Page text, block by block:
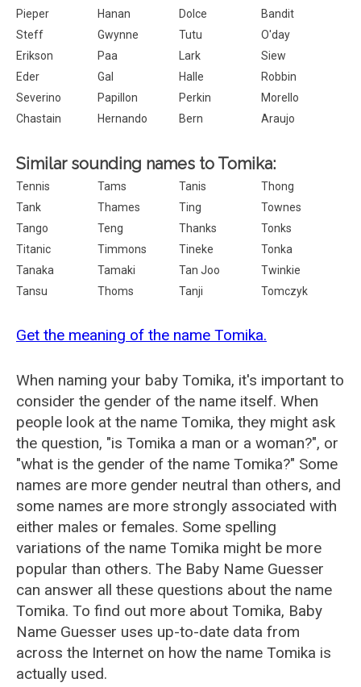
Pieper
Hanan Dolce
Bandit
Steff
Gwynne Tutu
O'day
Erikson
Paa Lark
Siew
Eder
Gal Halle
Robbin
Severino
Papillon Perkin
Morello
Chastain
Hernando Bern Araujo
Similar sounding names to Tomika:
Tennis Tams Tanis
Thong
Tank
Thames Ting
Townes
Tango
Teng Thanks
Tonks
Titanic
Timmons Tineke
Tonka
Tanaka
Tamaki Tan Joo
Twinkie
Tansu
Thoms Tanji Tomczyk
Get the meaning of the name Tomika.
When naming your baby Tomika, it's important to
consider the gender of the name itself. When
people look at the name Tomika, they might ask
the question, "is Tomika a man or a woman?", or
"what is the gender of the name Tomika?" Some
names are more gender neutral than others, and
some names are more strongly associated with
either males or females. Some spelling
variations of the name Tomika might be more
popular than others. The Baby Name Guesser
can answer all these questions about the name
Tomika. To find out more about Tomika, Baby
Name Guesser uses up-to-date data from
across the Internet on how the name Tomika is
actually used.